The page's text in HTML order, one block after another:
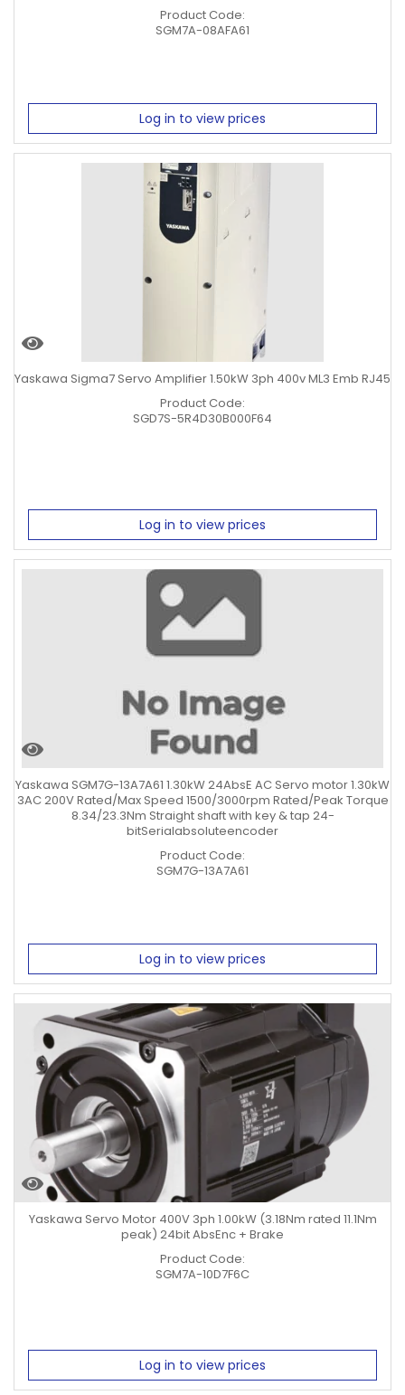
Product Code:
SGM7A-08AFA61
Log in to view prices
Yaskawa Sigma7 Servo Amplifier 1.50kW 3ph 400v ML3 Emb RJ45
Product Code:
SGD7S-5R4D30B000F64
Log in to view prices
Yaskawa SGM7G-13A7A61 1.30kW 24AbsE AC Servo motor 1.30kW
3AC 200V Rated/Max Speed 1500/3000rpm Rated/Peak Torque
8.34/23.3Nm Straight shaft with key & tap 24-
bitSerialabsoluteencoder
Product Code:
SGM7G-13A7A61
Log in to view prices
Yaskawa Servo Motor 400V 3ph 1.00kW (3.18Nm rated 11.1Nm
peak) 24bit AbsEnc + Brake
Product Code:
SGM7A-10D7F6C
Log in to view prices